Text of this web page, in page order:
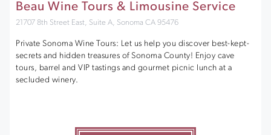
Beau Wine Tours & Limousine Service
21707 8th Street East, Suite A, Sonoma CA 95476
Private Sonoma Wine Tours: Let us help you discover best-kept-
secrets and hidden treasures of Sonoma County! Enjoy cave
tours, barrel and VIP tastings and gourmet picnic lunch at a
secluded winery.